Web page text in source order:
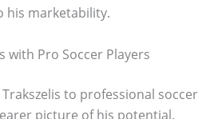
his marketability.
with Pro Soccer Players
to professional soccer
picture of his potential.